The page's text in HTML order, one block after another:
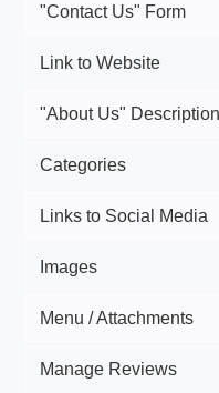
"Contact Us" Form
Link to Website
"About Us" Description
Categories
Links to Social Media
Images
Menu / Attachments
Manage Reviews